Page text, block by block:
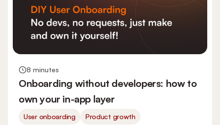
8 minutes
Onboarding without developers: how to
own your in-app layer
User onboarding Product growth